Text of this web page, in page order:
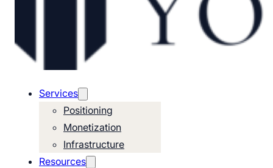
Services
Positioning
Monetization
Infrastructure
Resources